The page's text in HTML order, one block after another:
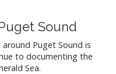
Sound
Puget Sound is
to documenting the
Sea.